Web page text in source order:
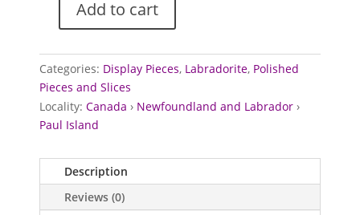
Labradorite
Paul
Island,
Labrador,
Canada
quantity
Add to cart
Categories: Display Pieces, Labradorite, Polished
Pieces and Slices
Locality:Canada › Newfoundland and Labrador ›
Paul Island
Description
Reviews (0)